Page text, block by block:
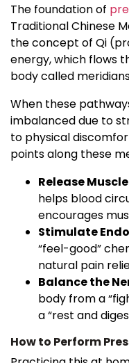
The foundation of
Traditional Chinese
the concept of Qi
energy, which flows
body called
When these
imbalanced due to
to physical
points along these
Release
helps blood
encourages
Stimulate
“feel-good”
natural pain
Balance the
body from a
a “rest and
How to Perform